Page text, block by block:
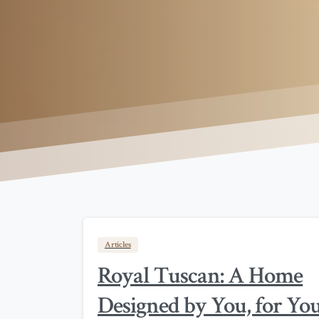
Articles
Royal Tuscan: A Home
Designed by You, for